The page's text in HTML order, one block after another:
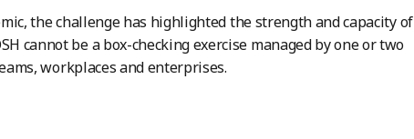
the challenge has highlighted the strength and capacity of
cannot be a box-checking exercise managed by one or two
workplaces and enterprises.